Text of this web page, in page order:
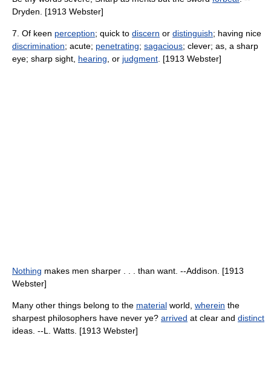
Dryden. [1913 Webster]
7. Of keen perception; quick to discern or distinguish; having nice
discrimination; acute; penetrating; sagacious; clever; as, a sharp
eye; sharp sight, hearing , or judgment . [1913 Webster]
Nothing makes men sharper . . . than want. --Addison. [1913
Webster]
Many other things belong to the material world, wherein the
sharpest philosophers have never ye? arrived at clear and distinct
ideas. --L. Watts. [1913 Webster]